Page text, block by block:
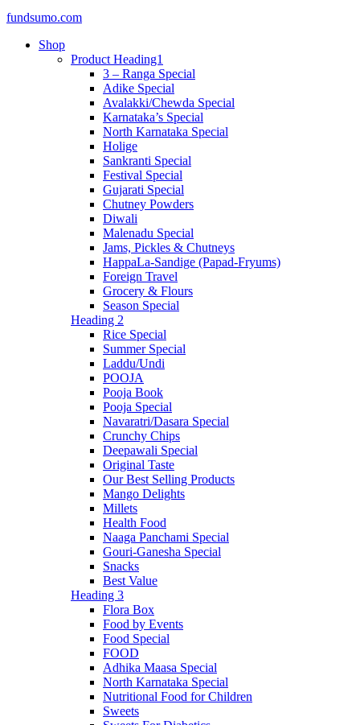
fundsumo.com
Shop
Product Heading1
3 – Ranga Special
Adike Special
Avalakki/Chewda Special
Karnataka’s Special
North Karnataka Special
Holige
Sankranti Special
Festival Special
Gujarati Special
Chutney Powders
Diwali
Malenadu Special
Jams, Pickles & Chutneys
HappaLa-Sandige (Papad-Fryums)
Foreign Travel
Grocery & Flours
Season Special
Heading 2
Rice Special
Summer Special
Laddu/Undi
POOJA
Pooja Book
Pooja Special
Navaratri/Dasara Special
Crunchy Chips
Deepawali Special
Original Taste
Our Best Selling Products
Mango Delights
Millets
Health Food
Naaga Panchami Special
Gouri-Ganesha Special
Snacks
Best Value
Heading 3
Flora Box
Food by Events
Food Special
FOOD
Adhika Maasa Special
North Karnataka Special
Nutritional Food for Children
Sweets